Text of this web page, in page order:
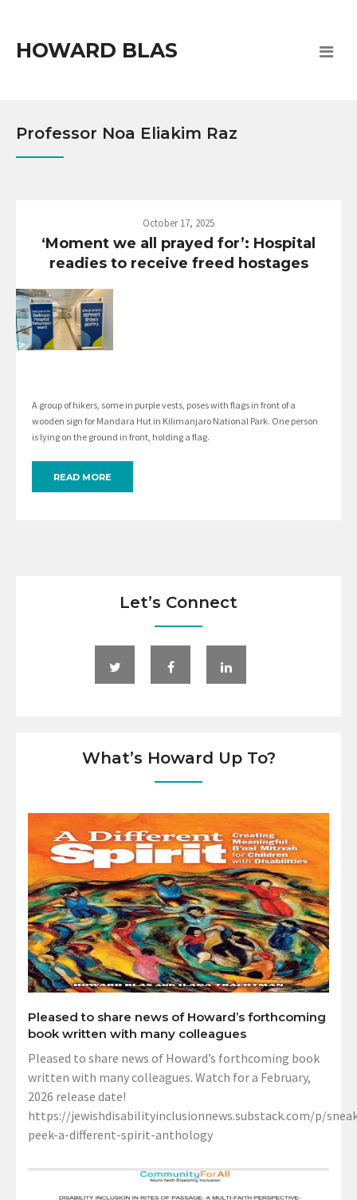
HOWARD BLAS
Professor Noa Eliakim Raz
October 17, 2025
‘Moment we all prayed for’: Hospital
readies to receive freed hostages
A group of hikers, some in purple vests, poses with flags in front of a
wooden sign for Mandara Hut in Kilimanjaro National Park. One person
is lying on the ground in front, holding a flag.
READ MORE
Let’s Connect
What’s Howard Up To?
Pleased to share news of Howard’s forthcoming
book written with many colleagues
Pleased to share news of Howard’s forthcoming book
written with many colleagues. Watch for a February,
2026 release date!
https://jewishdisabilityinclusionnews.substack.com/p/
peek-a-different-spirit-anthology